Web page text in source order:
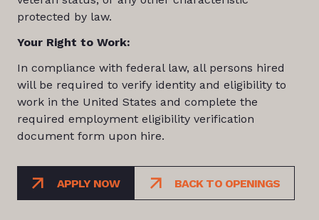
protected by law.
Your Right to Work:
In compliance with federal law, all persons hired
will be required to verify identity and eligibility to
work in the United States and complete the
required employment eligibility verification
document form upon hire.
APPLY NOW BACK TO OPENINGS